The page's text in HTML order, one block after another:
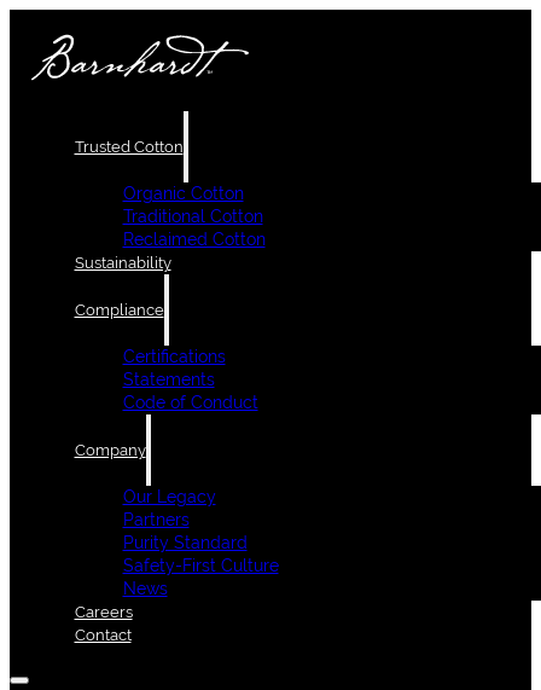
Trusted Cotton
Organic Cotton
Traditional Cotton
Reclaimed Cotton
Sustainability
Compliance
Certifications
Statements
Code of Conduct
Company
Our Legacy
Partners
Purity Standard
Safety-First Culture
News
Careers
Contact